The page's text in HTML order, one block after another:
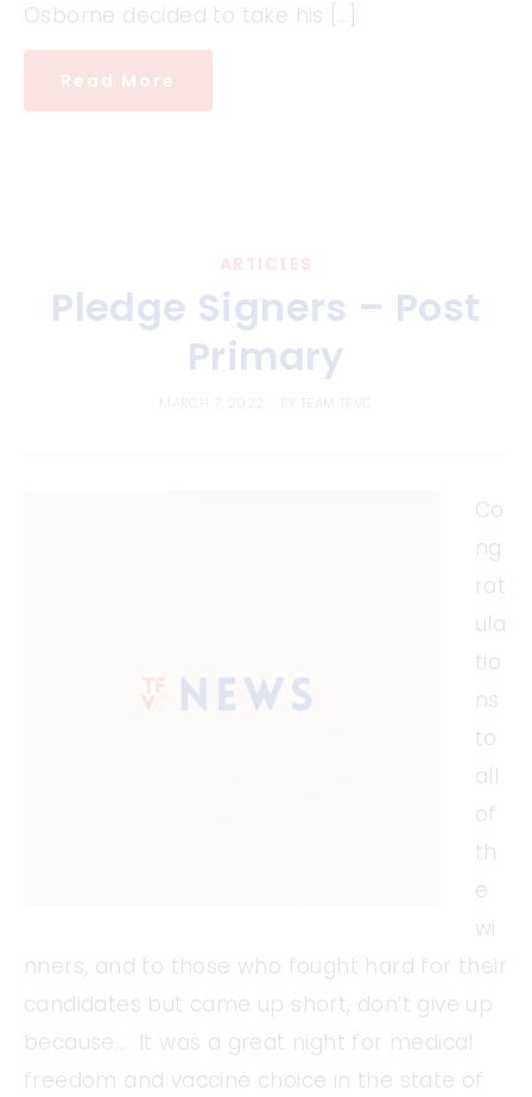
Osborne decided to take his […]
Read More
ARTICLES
Pledge Signers – Post
Primary
Co
ng
rat
ula
tio
ns
to
all
of
th
e
wi
nners, and to those who fought hard for their
candidates but came up short, don’t give up
because… It was a great night for medical
freedom and vaccine choice in the state of